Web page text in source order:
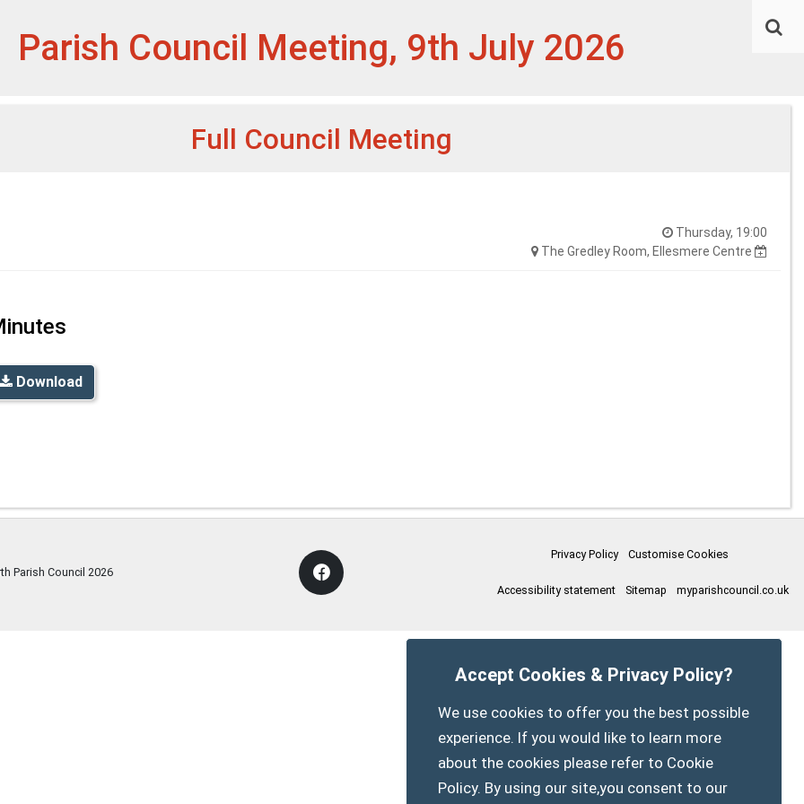
Parish Council Meeting, 9th July 2026
Thursday, 19:00
The Gredley Room, Ellesmere Centre
Full Council Meeting
Download
Parish Council 2026
Privacy Policy Customise Cookies
Accessibility statement Sitemap myparishcouncil.co.uk
Accept Cookies & Privacy Policy?
We use cookies to offer you the best possible
experience. If you would like to learn more
about the cookies please refer to Cookie
Policy. By using our site,you consent to our